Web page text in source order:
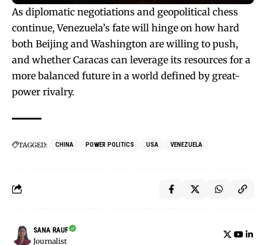
As diplomatic negotiations and geopolitical chess
continue, Venezuela’s fate will hinge on how hard
both Beijing and Washington are willing to push,
and whether Caracas can leverage its resources for a
more balanced future in a world defined by great-
power rivalry.
TAGGED: CHINA POWER POLITICS USA VENEZUELA
SANA RAUF
Journalist